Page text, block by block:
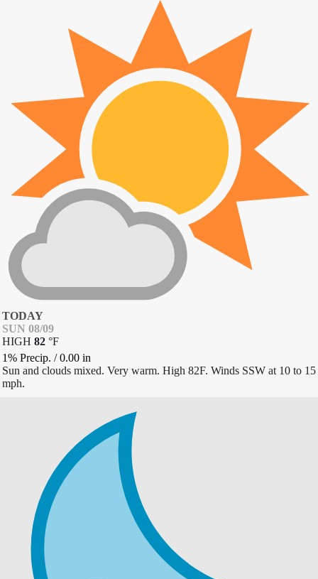
TODAY
SUN 08/09
HIGH 82 °F
1% Precip. /0.00 in
Sun and clouds mixed. Very warm. High 82F. Winds SSW at 10 to 15
mph.